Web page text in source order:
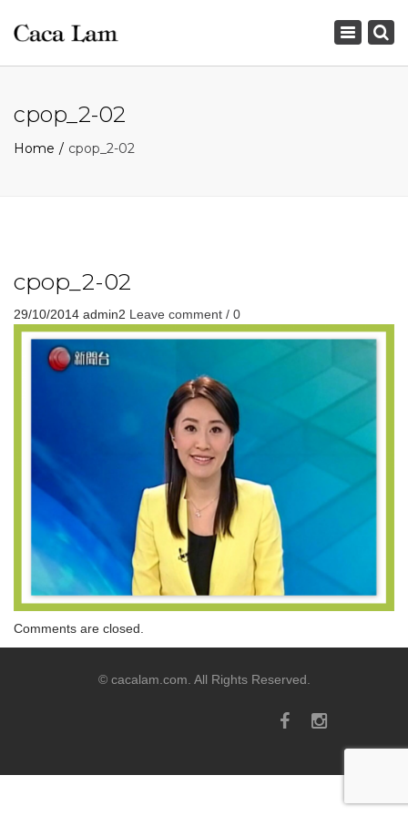
Toggle
cpop_2-02
Home cpop_2-02
cpop_2-02
29/10/2014 admin2 Leave comment / 0
Comments are closed.
© cacalam.com. All Rights Reserved.